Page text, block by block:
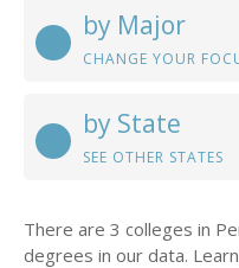
by Major
CHANGE YOUR
by State
SEE OTHER STATES
There are 3 colleges in
degrees in our data.